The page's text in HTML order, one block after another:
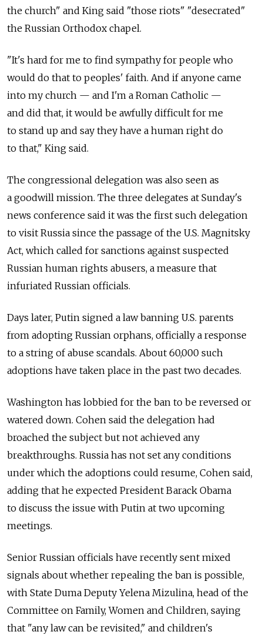
the church" and King said "those riots" "desecrated"
the Russian Orthodox chapel.
"It's hard for me to find sympathy for people who
would do that to peoples' faith. And if anyone came
into my church — and I'm a Roman Catholic —
and did that, it would be awfully difficult for me
to stand up and say they have a human right do
to that," King said.
The congressional delegation was also seen as
a goodwill mission. The three delegates at Sunday's
news conference said it was the first such delegation
to visit Russia since the passage of the U.S. Magnitsky
Act, which called for sanctions against suspected
Russian human rights abusers, a measure that
infuriated Russian officials.
Days later, Putin signed a law banning U.S. parents
from adopting Russian orphans, officially a response
to a string of abuse scandals. About 60,000 such
adoptions have taken place in the past two decades.
Washington has lobbied for the ban to be reversed or
watered down. Cohen said the delegation had
broached the subject but not achieved any
breakthroughs. Russia has not set any conditions
under which the adoptions could resume, Cohen said,
adding that he expected President Barack Obama
to discuss the issue with Putin at two upcoming
meetings.
Senior Russian officials have recently sent mixed
signals about whether repealing the ban is possible,
with State Duma Deputy Yelena Mizulina, head of the
Committee on Family, Women and Children, saying
that "any law can be revisited," and children's